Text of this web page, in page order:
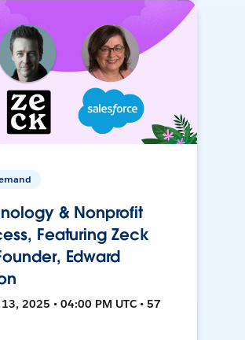
& Nonprofit
Featuring Zeck
Edward
2025 • 04:00 PM UTC • 57